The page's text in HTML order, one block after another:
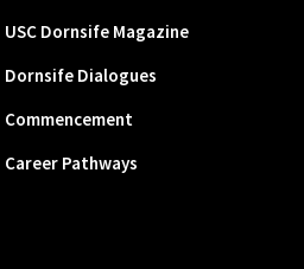
USC Dornsife Magazine
Dornsife Dialogues
Commencement
Career Pathways